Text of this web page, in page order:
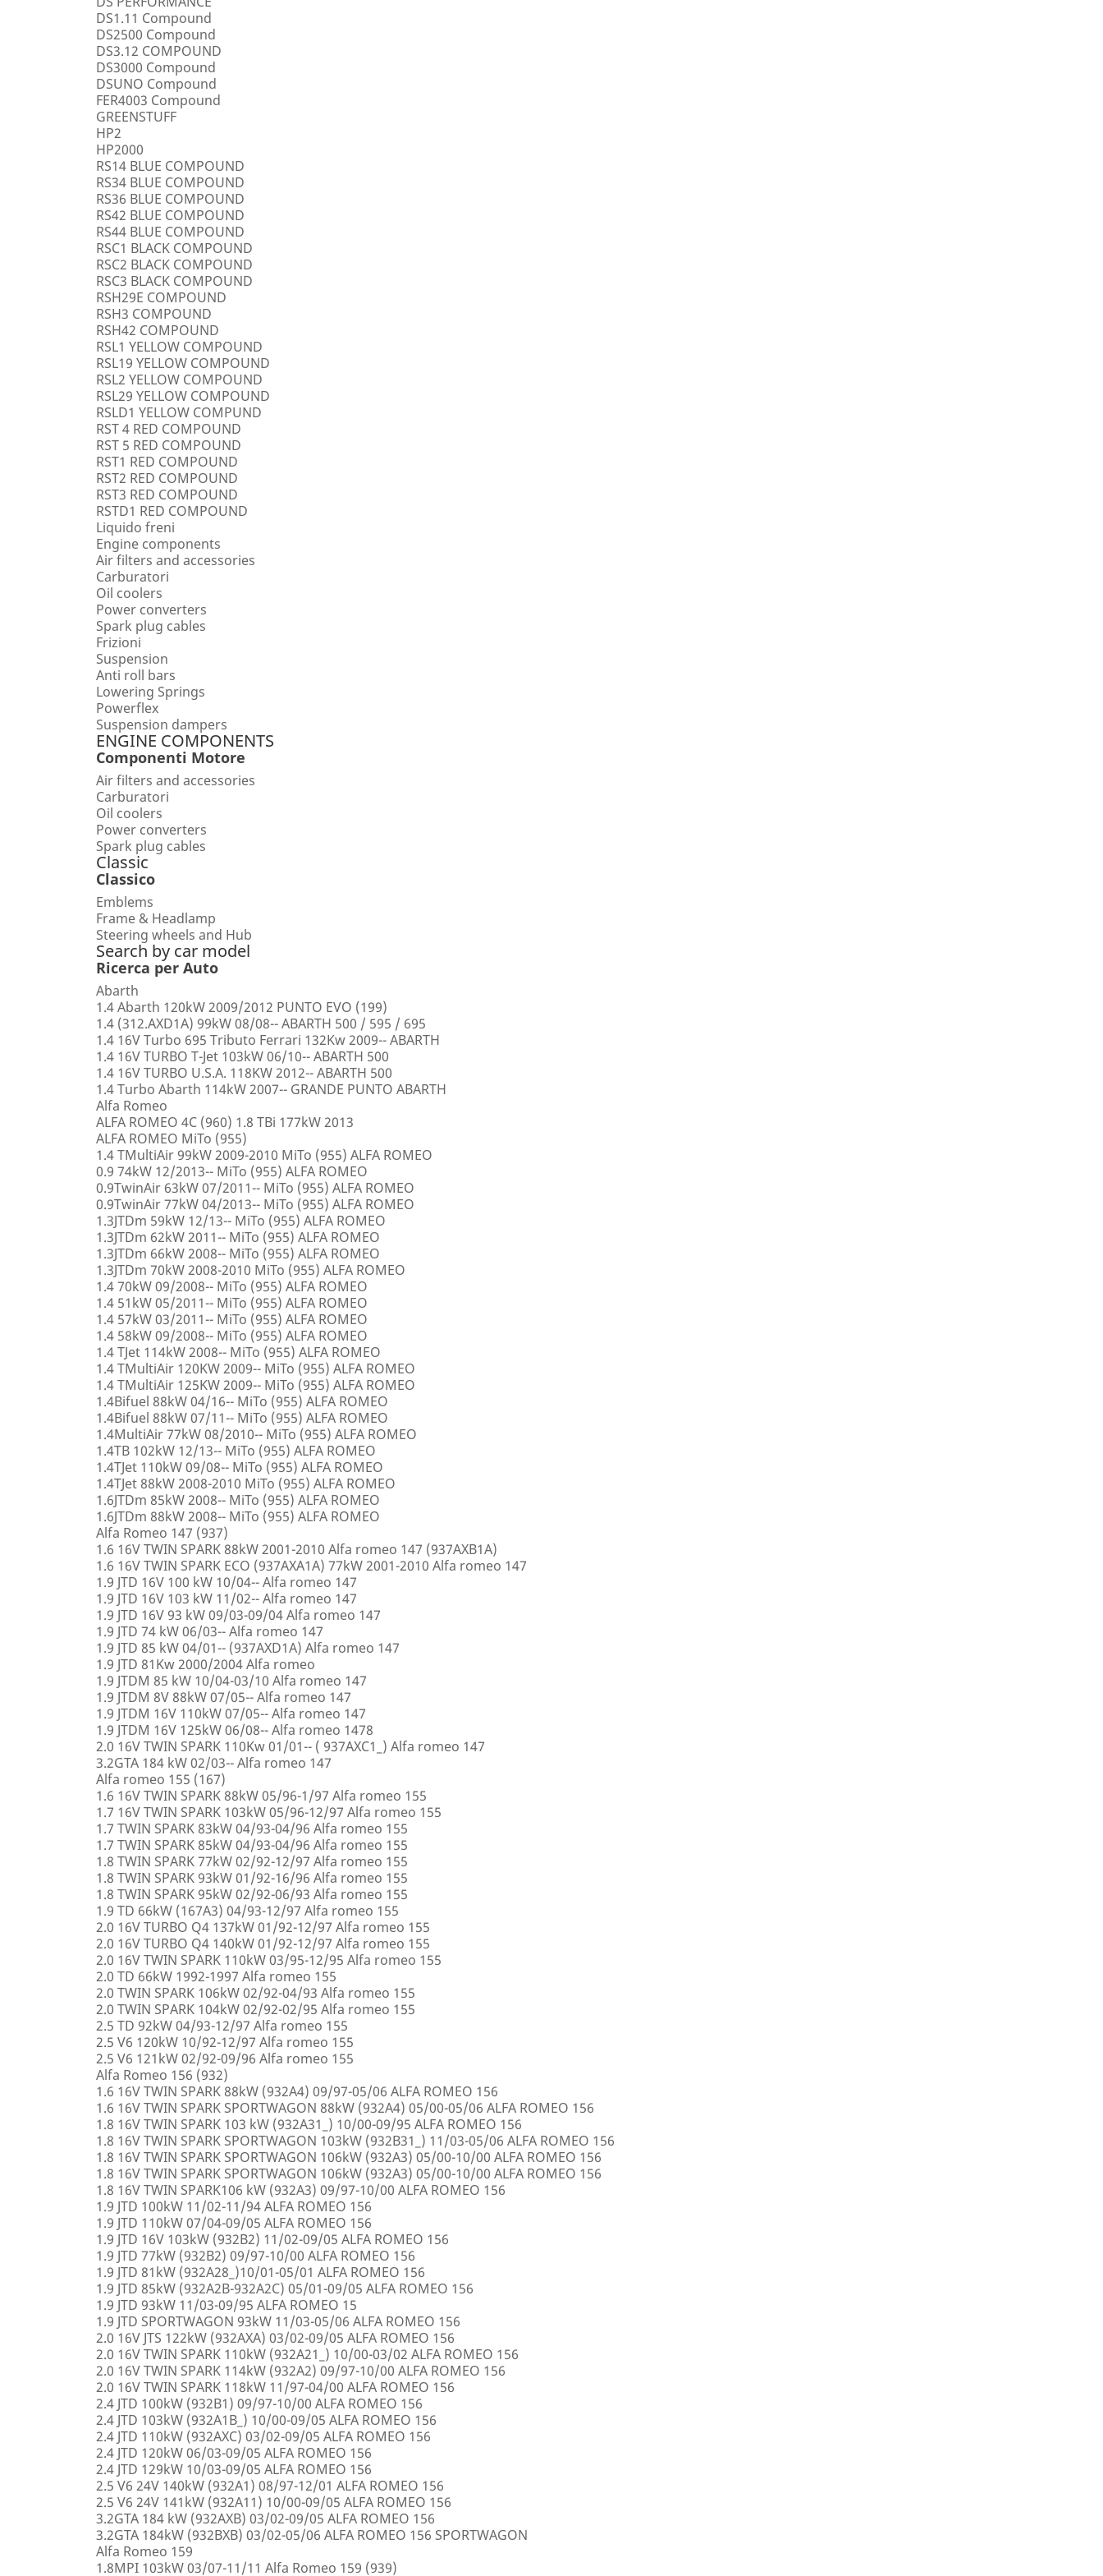
DS1.11 Compound
DS2500 Compound
DS3.12 COMPOUND
DS3000 Compound
DSUNO Compound
FER4003 Compound
GREENSTUFF
HP2
HP2000
RS14 BLUE COMPOUND
RS34 BLUE COMPOUND
RS36 BLUE COMPOUND
RS42 BLUE COMPOUND
RS44 BLUE COMPOUND
RSC1 BLACK COMPOUND
RSC2 BLACK COMPOUND
RSC3 BLACK COMPOUND
RSH29E COMPOUND
RSH3 COMPOUND
RSH42 COMPOUND
RSL1 YELLOW COMPOUND
RSL19 YELLOW COMPOUND
RSL2 YELLOW COMPOUND
RSL29 YELLOW COMPOUND
RSLD1 YELLOW COMPUND
RST 4 RED COMPOUND
RST 5 RED COMPOUND
RST1 RED COMPOUND
RST2 RED COMPOUND
RST3 RED COMPOUND
RSTD1 RED COMPOUND
Liquido freni
Engine components
Air filters and accessories
Carburatori
Oil coolers
Power converters
Spark plug cables
Frizioni
Suspension
Anti roll bars
Lowering Springs
Powerflex
Suspension dampers
ENGINE COMPONENTS
Componenti Motore
Air filters and accessories
Carburatori
Oil coolers
Power converters
Spark plug cables
Classic
Classico
Emblems
Frame & Headlamp
Steering wheels and Hub
Search by car model
Ricerca per Auto
Abarth
1.4 Abarth 120kW 2009/2012 PUNTO EVO (199)
1.4 (312.AXD1A) 99kW 08/08-- ABARTH 500 / 595 / 695
1.4 16V Turbo 695 Tributo Ferrari 132Kw 2009-- ABARTH
1.4 16V TURBO T-Jet 103kW 06/10-- ABARTH 500
1.4 16V TURBO U.S.A. 118KW 2012-- ABARTH 500
1.4 Turbo Abarth 114kW 2007-- GRANDE PUNTO ABARTH
Alfa Romeo
ALFA ROMEO 4C (960) 1.8 TBi 177kW 2013
ALFA ROMEO MiTo (955)
1.4 TMultiAir 99kW 2009-2010 MiTo (955) ALFA ROMEO
0.9 74kW 12/2013-- MiTo (955) ALFA ROMEO
0.9TwinAir 63kW 07/2011-- MiTo (955) ALFA ROMEO
0.9TwinAir 77kW 04/2013-- MiTo (955) ALFA ROMEO
1.3JTDm 59kW 12/13-- MiTo (955) ALFA ROMEO
1.3JTDm 62kW 2011-- MiTo (955) ALFA ROMEO
1.3JTDm 66kW 2008-- MiTo (955) ALFA ROMEO
1.3JTDm 70kW 2008-2010 MiTo (955) ALFA ROMEO
1.4 70kW 09/2008-- MiTo (955) ALFA ROMEO
1.4 51kW 05/2011-- MiTo (955) ALFA ROMEO
1.4 57kW 03/2011-- MiTo (955) ALFA ROMEO
1.4 58kW 09/2008-- MiTo (955) ALFA ROMEO
1.4 TJet 114kW 2008-- MiTo (955) ALFA ROMEO
1.4 TMultiAir 120KW 2009-- MiTo (955) ALFA ROMEO
1.4 TMultiAir 125KW 2009-- MiTo (955) ALFA ROMEO
1.4Bifuel 88kW 04/16-- MiTo (955) ALFA ROMEO
1.4Bifuel 88kW 07/11-- MiTo (955) ALFA ROMEO
1.4MultiAir 77kW 08/2010-- MiTo (955) ALFA ROMEO
1.4TB 102kW 12/13-- MiTo (955) ALFA ROMEO
1.4TJet 110kW 09/08-- MiTo (955) ALFA ROMEO
1.4TJet 88kW 2008-2010 MiTo (955) ALFA ROMEO
1.6JTDm 85kW 2008-- MiTo (955) ALFA ROMEO
1.6JTDm 88kW 2008-- MiTo (955) ALFA ROMEO
Alfa Romeo 147 (937)
1.6 16V TWIN SPARK 88kW 2001-2010 Alfa romeo 147 (937AXB1A)
1.6 16V TWIN SPARK ECO (937AXA1A) 77kW 2001-2010 Alfa romeo 147
1.9 JTD 16V 100 kW 10/04-- Alfa romeo 147
1.9 JTD 16V 103 kW 11/02-- Alfa romeo 147
1.9 JTD 16V 93 kW 09/03-09/04 Alfa romeo 147
1.9 JTD 74 kW 06/03-- Alfa romeo 147
1.9 JTD 85 kW 04/01-- (937AXD1A) Alfa romeo 147
1.9 JTD 81Kw 2000/2004 Alfa romeo
1.9 JTDM 85 kW 10/04-03/10 Alfa romeo 147
1.9 JTDM 8V 88kW 07/05-- Alfa romeo 147
1.9 JTDM 16V 110kW 07/05-- Alfa romeo 147
1.9 JTDM 16V 125kW 06/08-- Alfa romeo 1478
2.0 16V TWIN SPARK 110Kw 01/01-- ( 937AXC1_) Alfa romeo 147
3.2GTA 184 kW 02/03-- Alfa romeo 147
Alfa romeo 155 (167)
1.6 16V TWIN SPARK 88kW 05/96-1/97 Alfa romeo 155
1.7 16V TWIN SPARK 103kW 05/96-12/97 Alfa romeo 155
1.7 TWIN SPARK 83kW 04/93-04/96 Alfa romeo 155
1.7 TWIN SPARK 85kW 04/93-04/96 Alfa romeo 155
1.8 TWIN SPARK 77kW 02/92-12/97 Alfa romeo 155
1.8 TWIN SPARK 93kW 01/92-16/96 Alfa romeo 155
1.8 TWIN SPARK 95kW 02/92-06/93 Alfa romeo 155
1.9 TD 66kW (167A3) 04/93-12/97 Alfa romeo 155
2.0 16V TURBO Q4 137kW 01/92-12/97 Alfa romeo 155
2.0 16V TURBO Q4 140kW 01/92-12/97 Alfa romeo 155
2.0 16V TWIN SPARK 110kW 03/95-12/95 Alfa romeo 155
2.0 TD 66kW 1992-1997 Alfa romeo 155
2.0 TWIN SPARK 106kW 02/92-04/93 Alfa romeo 155
2.0 TWIN SPARK 104kW 02/92-02/95 Alfa romeo 155
2.5 TD 92kW 04/93-12/97 Alfa romeo 155
2.5 V6 120kW 10/92-12/97 Alfa romeo 155
2.5 V6 121kW 02/92-09/96 Alfa romeo 155
Alfa Romeo 156 (932)
1.6 16V TWIN SPARK 88kW (932A4) 09/97-05/06 ALFA ROMEO 156
1.6 16V TWIN SPARK SPORTWAGON 88kW (932A4) 05/00-05/06 ALFA ROMEO 156
1.8 16V TWIN SPARK 103 kW (932A31_) 10/00-09/95 ALFA ROMEO 156
1.8 16V TWIN SPARK SPORTWAGON 103kW (932B31_) 11/03-05/06 ALFA ROMEO 156
1.8 16V TWIN SPARK SPORTWAGON 106kW (932A3) 05/00-10/00 ALFA ROMEO 156
1.8 16V TWIN SPARK SPORTWAGON 106kW (932A3) 05/00-10/00 ALFA ROMEO 156
1.8 16V TWIN SPARK106 kW (932A3) 09/97-10/00 ALFA ROMEO 156
1.9 JTD 100kW 11/02-11/94 ALFA ROMEO 156
1.9 JTD 110kW 07/04-09/05 ALFA ROMEO 156
1.9 JTD 16V 103kW (932B2) 11/02-09/05 ALFA ROMEO 156
1.9 JTD 77kW (932B2) 09/97-10/00 ALFA ROMEO 156
1.9 JTD 81kW (932A28_)10/01-05/01 ALFA ROMEO 156
1.9 JTD 85kW (932A2B-932A2C) 05/01-09/05 ALFA ROMEO 156
1.9 JTD 93kW 11/03-09/95 ALFA ROMEO 15
1.9 JTD SPORTWAGON 93kW 11/03-05/06 ALFA ROMEO 156
2.0 16V JTS 122kW (932AXA) 03/02-09/05 ALFA ROMEO 156
2.0 16V TWIN SPARK 110kW (932A21_) 10/00-03/02 ALFA ROMEO 156
2.0 16V TWIN SPARK 114kW (932A2) 09/97-10/00 ALFA ROMEO 156
2.0 16V TWIN SPARK 118kW 11/97-04/00 ALFA ROMEO 156
2.4 JTD 100kW (932B1) 09/97-10/00 ALFA ROMEO 156
2.4 JTD 103kW (932A1B_) 10/00-09/05 ALFA ROMEO 156
2.4 JTD 110kW (932AXC) 03/02-09/05 ALFA ROMEO 156
2.4 JTD 120kW 06/03-09/05 ALFA ROMEO 156
2.4 JTD 129kW 10/03-09/05 ALFA ROMEO 156
2.5 V6 24V 140kW (932A1) 08/97-12/01 ALFA ROMEO 156
2.5 V6 24V 141kW (932A11) 10/00-09/05 ALFA ROMEO 156
3.2GTA 184 kW (932AXB) 03/02-09/05 ALFA ROMEO 156
3.2GTA 184kW (932BXB) 03/02-05/06 ALFA ROMEO 156 SPORTWAGON
Alfa Romeo 159
1.8MPI 103kW 03/07-11/11 Alfa Romeo 159 (939)